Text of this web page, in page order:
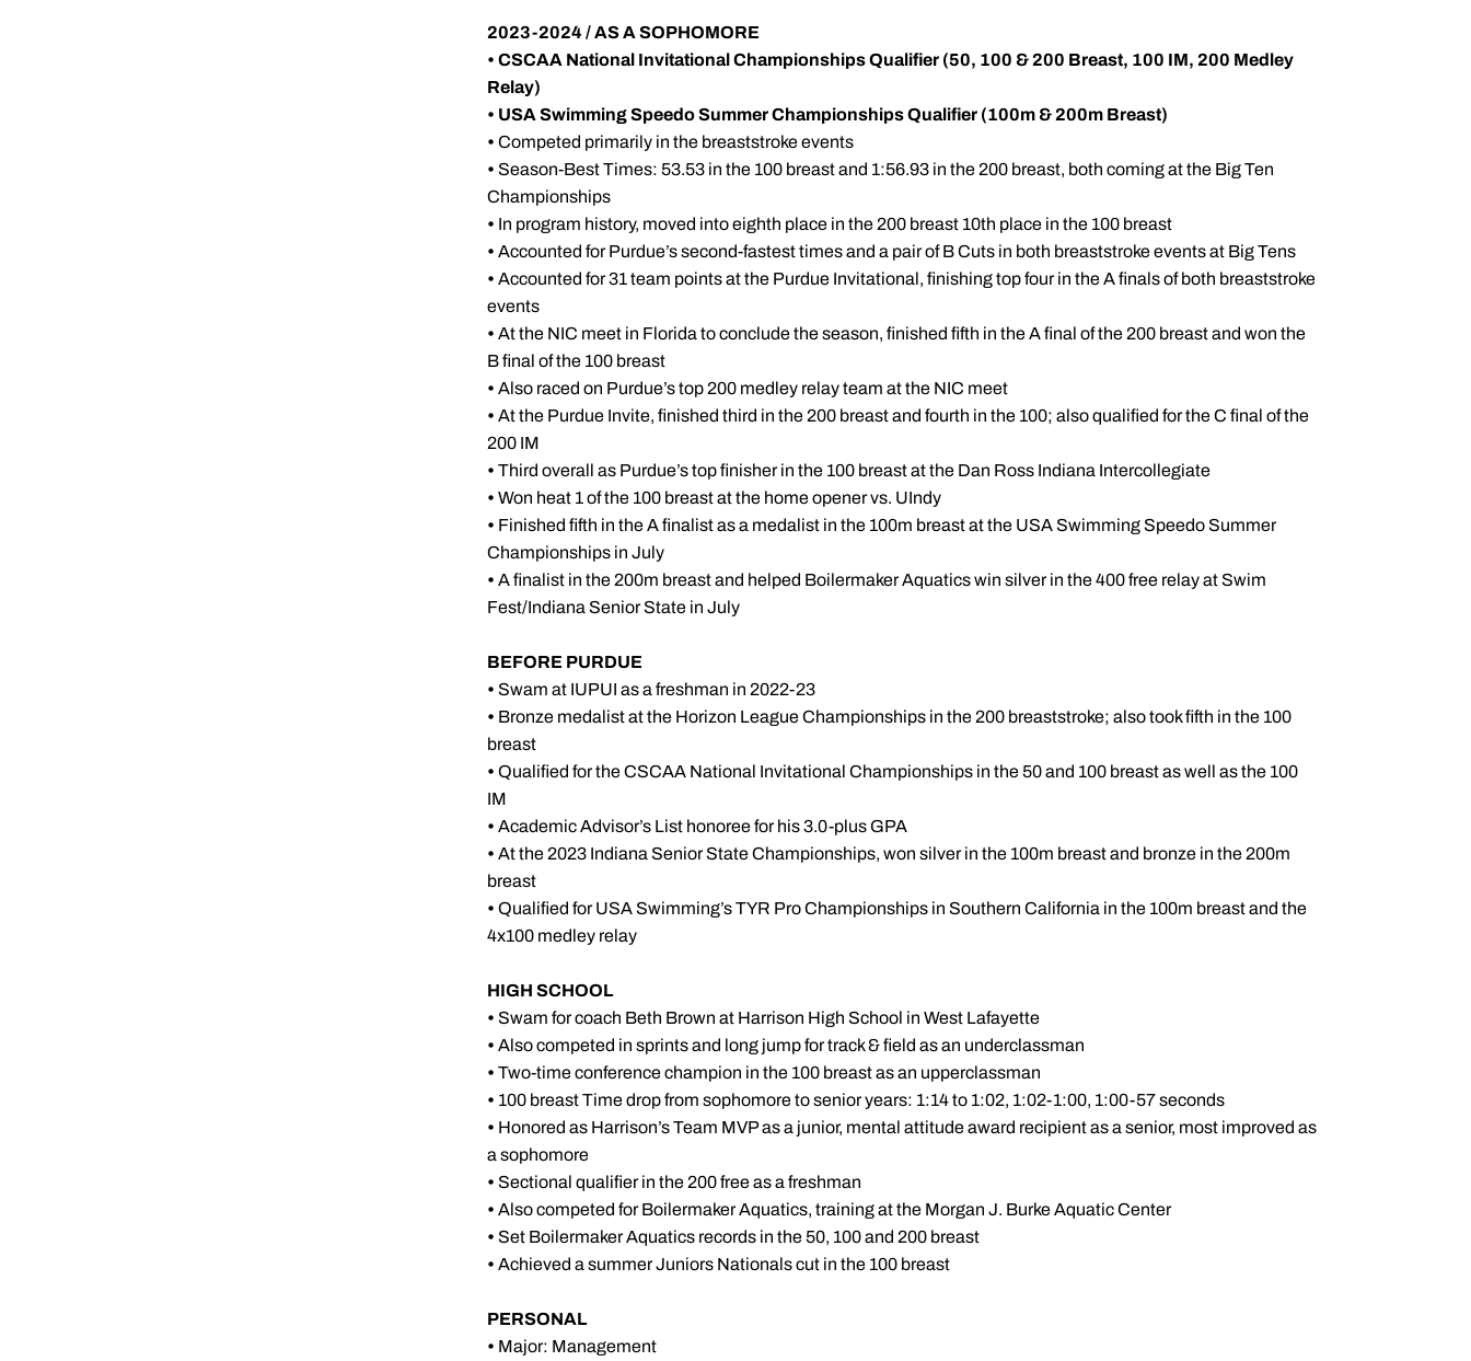
2023-2024 / AS A SOPHOMORE
• CSCAA National Invitational Championships Qualifier (50, 100 & 200 Breast, 100 IM, 200 Medley
Relay)
• USA Swimming Speedo Summer Championships Qualifier (100m & 200m Breast)
• Competed primarily in the breaststroke events
• Season-Best Times: 53.53 in the 100 breast and 1:56.93 in the 200 breast, both coming at the Big Ten
Championships
• In program history, moved into eighth place in the 200 breast 10th place in the 100 breast
• Accounted for Purdue’s second-fastest times and a pair of B Cuts in both breaststroke events at Big Tens
• Accounted for 31 team points at the Purdue Invitational, finishing top four in the A finals of both breaststroke
events
• At the NIC meet in Florida to conclude the season, finished fifth in the A final of the 200 breast and won the
B final of the 100 breast
• Also raced on Purdue’s top 200 medley relay team at the NIC meet
• At the Purdue Invite, finished third in the 200 breast and fourth in the 100; also qualified for the C final of the
200 IM
• Third overall as Purdue’s top finisher in the 100 breast at the Dan Ross Indiana Intercollegiate
• Won heat 1 of the 100 breast at the home opener vs. UIndy
• Finished fifth in the A finalist as a medalist in the 100m breast at the USA Swimming Speedo Summer
Championships in July
• A finalist in the 200m breast and helped Boilermaker Aquatics win silver in the 400 free relay at Swim
Fest/Indiana Senior State in July
BEFORE PURDUE
• Swam at IUPUI as a freshman in 2022-23
• Bronze medalist at the Horizon League Championships in the 200 breaststroke; also took fifth in the 100
breast
• Qualified for the CSCAA National Invitational Championships in the 50 and 100 breast as well as the 100
IM
• Academic Advisor’s List honoree for his 3.0-plus GPA
• At the 2023 Indiana Senior State Championships, won silver in the 100m breast and bronze in the 200m
breast
• Qualified for USA Swimming’s TYR Pro Championships in Southern California in the 100m breast and the
4x100 medley relay
HIGH SCHOOL
• Swam for coach Beth Brown at Harrison High School in West Lafayette
• Also competed in sprints and long jump for track & field as an underclassman
• Two-time conference champion in the 100 breast as an upperclassman
• 100 breast Time drop from sophomore to senior years: 1:14 to 1:02, 1:02-1:00, 1:00-57 seconds
• Honored as Harrison’s Team MVP as a junior, mental attitude award recipient as a senior, most improved as
a sophomore
• Sectional qualifier in the 200 free as a freshman
• Also competed for Boilermaker Aquatics, training at the Morgan J. Burke Aquatic Center
• Set Boilermaker Aquatics records in the 50, 100 and 200 breast
• Achieved a summer Juniors Nationals cut in the 100 breast
PERSONAL
• Major: Management